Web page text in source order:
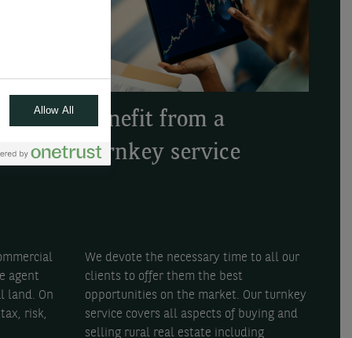
agent
land. On
risk,
Benefit from a
turnkey service
We devote the necessary time to all our
clients to offer them the best
opportunities on the market. Our turnkey
service covers all aspects of buying and
selling rural real estate including
Allow All